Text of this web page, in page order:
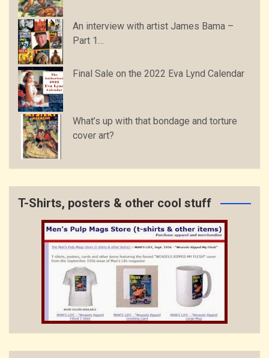
An interview with artist James Bama –
Part 1…
Final Sale on the 2022 Eva Lynd Calendar
What’s up with that bondage and torture
cover art?
T-Shirts, posters & other cool stuff